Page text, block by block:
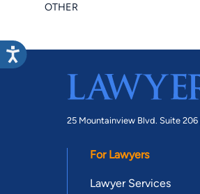
OTHER
25 Mountainview Blvd. Suite 206 |
For Lawyers
Lawyer Services